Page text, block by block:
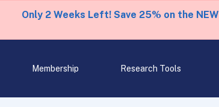
Only 2 Weeks Left! Save 25% on the NEW
Membership Research Tools